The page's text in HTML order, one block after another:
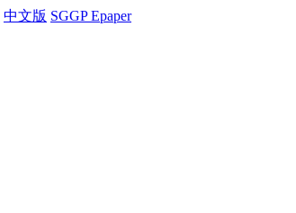
中文版 SGGP Epaper